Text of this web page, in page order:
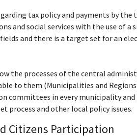
tax policy and payments by the
and social services with the use of
and there is a target set for an
the processes of the central
to them (Municipalities and
committees in every municipality
process and other local policy issues.
Citizens Participation